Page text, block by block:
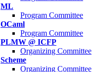
ML
Program Committee
OCaml
Program Committee
PLMW @ ICFP
Organizing Committee
Scheme
Organizing Committee